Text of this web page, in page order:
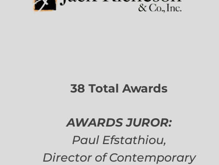
38 Total Awards
AWARDS JUROR:
Paul Efstathiou,
Director of Contemporary